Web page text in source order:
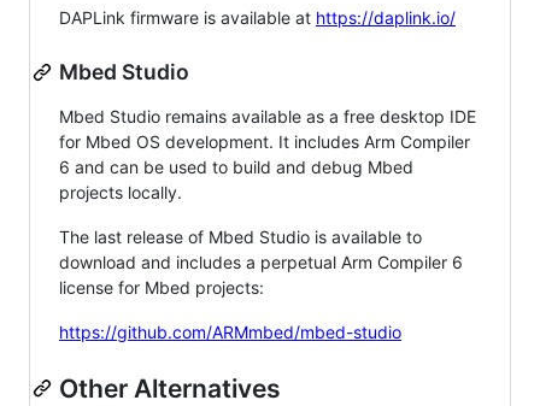
DAPLink firmware is available at https://daplink.io/
Mbed Studio
Mbed Studio remains available as a free desktop IDE
for Mbed OS development. It includes Arm Compiler
6 and can be used to build and debug Mbed
projects locally.
The last release of Mbed Studio is available to
download and includes a perpetual Arm Compiler 6
license for Mbed projects:
https://github.com/ARMmbed/mbed-studio
Other Alternatives